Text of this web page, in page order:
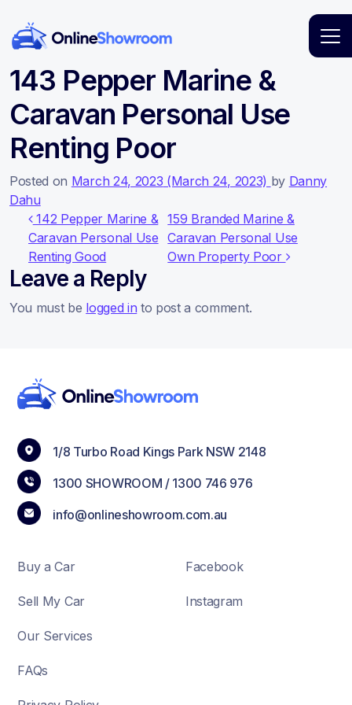
Main Navigation
143 Pepper Marine &
Caravan Personal Use
Renting Poor
Posted on March 24, 2023 (March 24, 2023) by Danny
Dahu
Post navigation
142 Pepper Marine &
Caravan Personal Use
Renting Good
159 Branded Marine &
Caravan Personal Use
Own Property Poor
Leave a Reply
You must be logged in to post a comment.
1/8 Turbo Road Kings Park NSW 2148
1300 SHOWROOM / 1300 746 976
info@onlineshowroom.com.au
Buy a Car
Sell My Car
Our Services
FAQs
Facebook
Instagram